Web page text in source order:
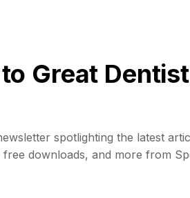
Great
spotlighting the latest
downloads, and more from